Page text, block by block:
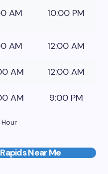
AM 10:00 PM
AM 12:00 AM
AM 12:00 AM
AM 9:00 PM
Near Me